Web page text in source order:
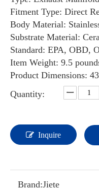
Fitment Type: Direct
Body Material:
Substrate Material:
Standard: EPA, OBD,
Item Weight: ‎9.5
Product Dimensions:
Quantity:
Inquire
Brand:Jiete